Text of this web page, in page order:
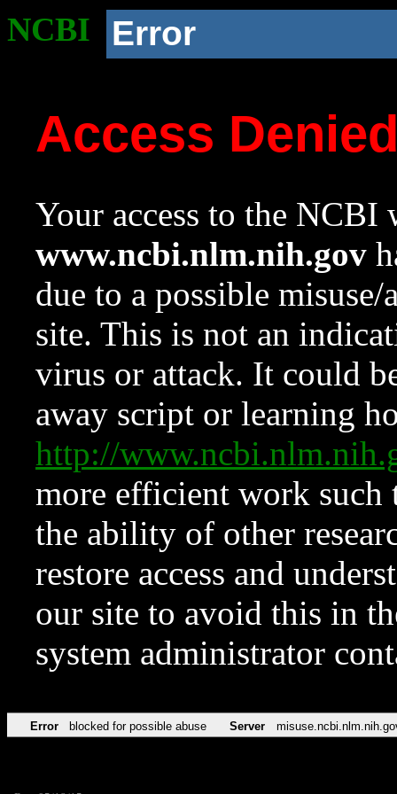
NCBI Error
Access
Your access to the NCBI
www.ncbi.nlm.nih.gov
due to a possible
site. This is not an
virus or attack. It could
away script or learning
http://
more efficient work such
the ability of other
restore access and
our site to avoid this in
system administrator
Error blocked for possible abuse Server